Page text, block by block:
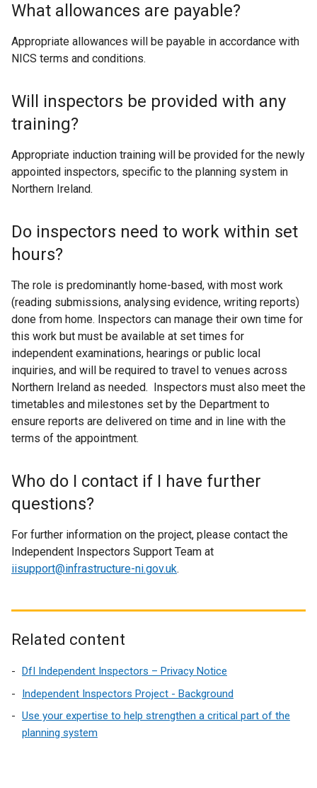
What allowances are payable?
Appropriate allowances will be payable in accordance with
NICS terms and conditions.
Will inspectors be provided with any
training?
Appropriate induction training will be provided for the newly
appointed inspectors, specific to the planning system in
Northern Ireland.
Do inspectors need to work within set
hours?
The role is predominantly home-based, with most work
(reading submissions, analysing evidence, writing reports)
done from home. Inspectors can manage their own time for
this work but must be available at set times for
independent examinations, hearings or public local
inquiries, and will be required to travel to venues across
Northern Ireland as needed. Inspectors must also meet the
timetables and milestones set by the Department to
ensure reports are delivered on time and in line with the
terms of the appointment.
Who do I contact if I have further
questions?
For further information on the project, please contact the
Independent Inspectors Support Team at
iisupport@infrastructure-ni.gov.uk.
Related content
DfI Independent Inspectors – Privacy Notice
Independent Inspectors Project - Background
Use your expertise to help strengthen a critical part of the
planning system